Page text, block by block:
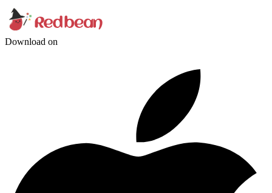
Download on